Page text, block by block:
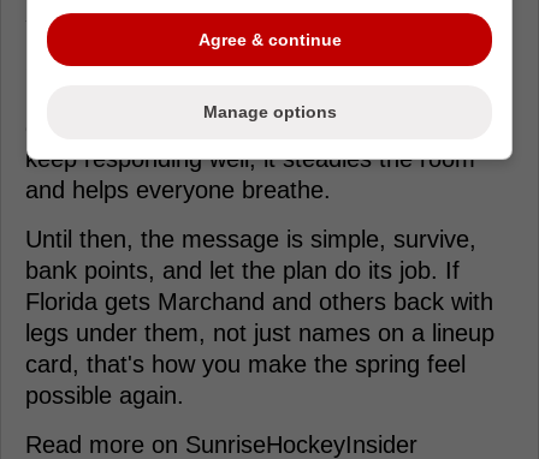
stacking up.
So Wednesday becomes more than a
guys can take a harder, cleaner workload and
keep responding well, it steadies the room
and helps everyone breathe.
Until then, the message is simple, survive,
bank points, and let the plan do its job. If
Florida gets Marchand and others back with
legs under them, not just names on a lineup
card, that's how you make the spring feel
possible again.
Read more on SunriseHockeyInsider
Agree & continue
Manage options